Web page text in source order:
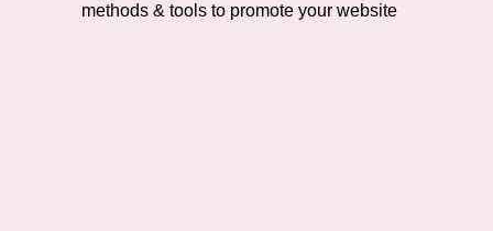
methods & tools to promote your website